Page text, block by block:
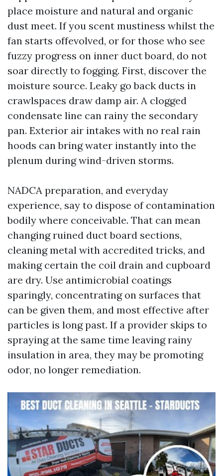
place moisture and natural and organic
dust meet. If you scent mustiness whilst the
fan starts offevolved, or for those who see
fuzzy progress on inner duct board, do not
soar directly to fogging. First, discover the
moisture source. Leaky go back ducts in
crawlspaces draw damp air. A clogged
condensate line can rainy the secondary
pan. Exterior air intakes with no real rain
hoods can bring water instantly into the
plenum during wind-driven storms.
NADCA preparation, and everyday
experience, say to dispose of contamination
bodily where conceivable. That can mean
changing ruined duct board sections,
cleaning metal with accredited tricks, and
making certain the coil drain and cupboard
are dry. Use antimicrobial coatings
sparingly, concentrating on surfaces that
can be given them, and most effective after
particles is long past. If a provider skips to
spraying at the same time leaving rainy
insulation in area, they may be promoting
odor, no longer remediation.